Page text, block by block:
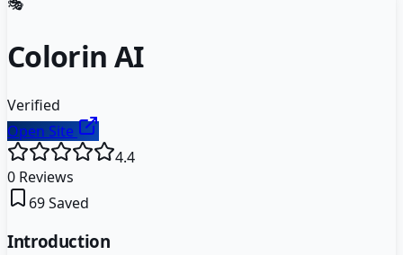
Colorin AI
Verified
Open Site
4.4
0 Reviews
69Saved
Introduction